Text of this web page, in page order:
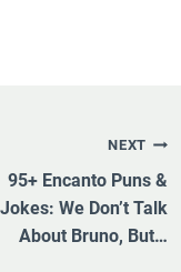
NEXT
95+ Encanto Puns &
Jokes: We Don’t Talk
About Bruno, But…